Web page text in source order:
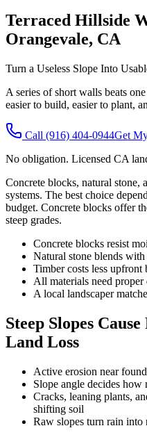
Terraced Hillside
Orangevale, CA
Turn a Useless Slope Into
A series of short walls beats
easier to build, easier to plant,
Call (916) 404-0944Get
No obligation. Licensed CA
Concrete blocks, natural stone,
systems. The best choice
budget. Concrete blocks offer
steep grades.
Concrete blocks resist
Natural stone blends
Timber costs less upfront
All materials need
A local landscaper
Steep Slopes
Land Loss
Active erosion near
Slope angle decides how
Cracks, leaning plants,
shifting soil
Raw slopes turn rain into